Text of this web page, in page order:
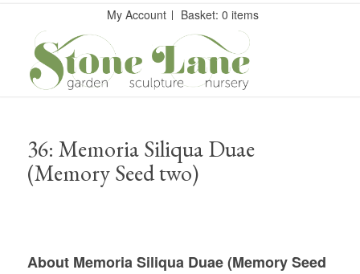
My Account Basket: 0 items
36: Memoria Siliqua Duae
(Memory Seed two)
About Memoria Siliqua Duae (Memory Seed